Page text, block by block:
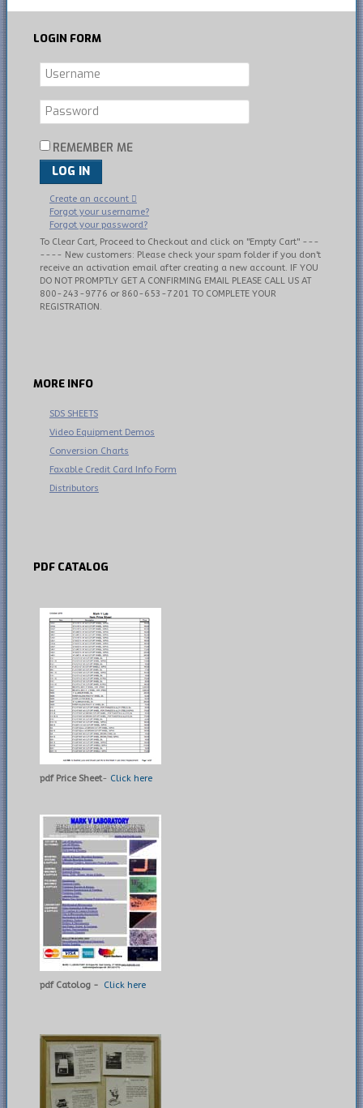
LOGIN FORM
REMEMBER ME
LOG IN
Create an account
Forgot your username?
Forgot your password?
To Clear Cart, Proceed to Checkout and click on "Empty Cart" ---
---- New customers: Please check your spam folder if you don't
receive an activation email after creating a new account. IF YOU
DO NOT PROMPTLY GET A CONFIRMING EMAIL PLEASE CALL US AT
800-243-9776 or 860-653-7201 TO COMPLETE YOUR
REGISTRATION.
MORE INFO
SDS SHEETS
Video Equipment Demos
Conversion Charts
Faxable Credit Card Info Form
Distributors
PDF CATALOG
pdf Price Sheet- Click here
pdf Catolog - Click here